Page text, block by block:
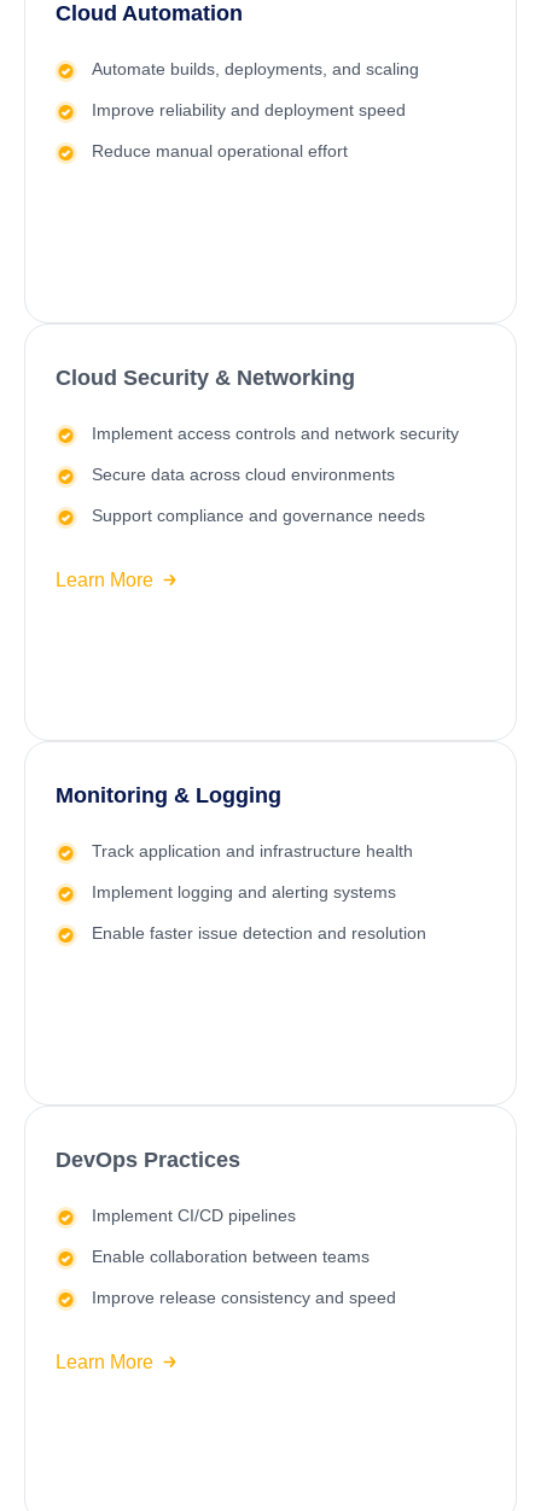
Cloud Automation
Automate builds, deployments, and scaling
Improve reliability and deployment speed
Reduce manual operational effort
Cloud Security & Networking
Implement access controls and network security
Secure data across cloud environments
Support compliance and governance needs
Learn More
Monitoring & Logging
Track application and infrastructure health
Implement logging and alerting systems
Enable faster issue detection and resolution
DevOps Practices
Implement CI/CD pipelines
Enable collaboration between teams
Improve release consistency and speed
Learn More